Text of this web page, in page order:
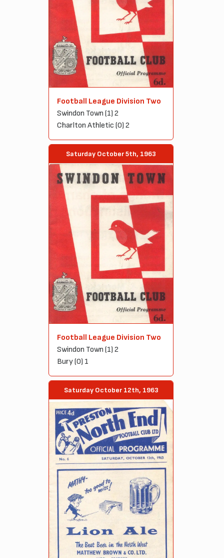
Football League Division Two
Swindon Town (1) 2
Charlton Athletic (0) 2
Saturday October 5th, 1963
Football League Division Two
Swindon Town (1) 2
Bury (0) 1
Saturday October 12th, 1963